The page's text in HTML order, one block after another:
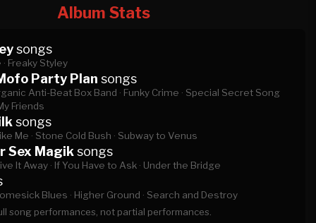
Album Stats
songs
Freaky Styley
Party Plan songs
Anti-Beat Box Band · Funky Crime · Special Secret Song
Friends
songs
Me · Stone Cold Bush · Subway to Venus
Sex Magik songs
It Away · If You Have to Ask · Under the Bridge
Blues · Higher Ground · Search and Destroy
song performances, not partial performances.